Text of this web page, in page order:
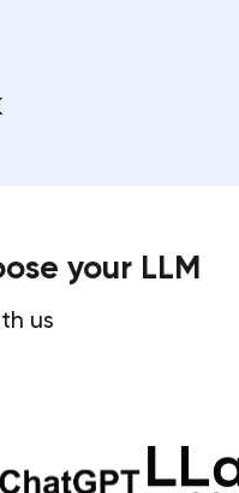
your LLM
us